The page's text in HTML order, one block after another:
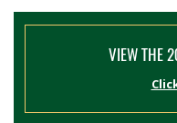
VIEW THE